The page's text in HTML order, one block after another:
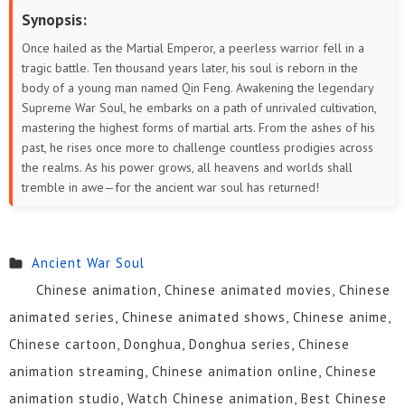
Synopsis:
Once hailed as the Martial Emperor, a peerless warrior fell in a
tragic battle. Ten thousand years later, his soul is reborn in the
body of a young man named Qin Feng. Awakening the legendary
Supreme War Soul, he embarks on a path of unrivaled cultivation,
mastering the highest forms of martial arts. From the ashes of his
past, he rises once more to challenge countless prodigies across
the realms. As his power grows, all heavens and worlds shall
tremble in awe—for the ancient war soul has returned!
Ancient War Soul
Chinese animation, Chinese animated movies, Chinese
animated series, Chinese animated shows, Chinese anime,
Chinese cartoon, Donghua, Donghua series, Chinese
animation streaming, Chinese animation online, Chinese
animation studio, Watch Chinese animation, Best Chinese